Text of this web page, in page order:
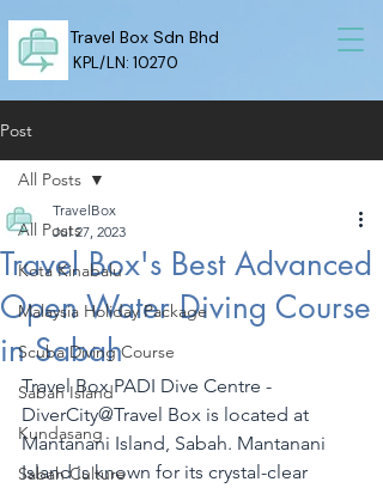
Travel Box Sdn Bhd
KPL/LN: 10270
Post
All Posts
Kota Kinabalu
Malaysia Holiday Package
Scuba Diving Course
Sabah Island
Kundasang
Sabah Culture
All Posts
Travel Box's Best Advanced
Open Water Diving Course
in Sabah
TravelBox
Jul 27, 2023
Travel Box PADI Dive Centre -
DiverCity@Travel Box is located at
Mantanani Island, Sabah. Mantanani
Island is known for its crystal-clear